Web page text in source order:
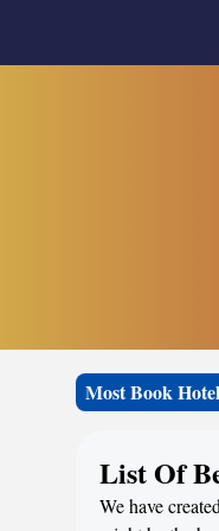
Most Book
List Of
We have